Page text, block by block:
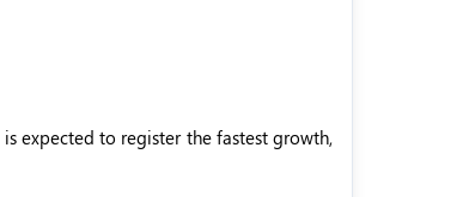
is expected to register the fastest growth,